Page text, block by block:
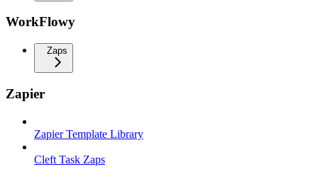
WorkFlowy
Zaps
Zapier
Zapier Template Library
Cleft Task Zaps